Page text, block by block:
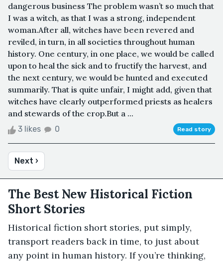
dangerous business The problem wasn’t so much that
I was a witch, as that I was a strong, independent
woman.After all, witches have been revered and
reviled, in turn, in all societies throughout human
history. One century, in one place, we would be called
upon to heal the sick and to fructify the harvest, and
the next century, we would be hunted and executed
summarily. That is quite unfair, I might add, given that
witches have clearly outperformed priests as healers
and stewards of the crop.But a ...
3 likes 0 Read story
Next ›
The Best New Historical Fiction
Short Stories
Historical fiction short stories, put simply,
transport readers back in time, to just about
any point in human history. If you’re thinking,